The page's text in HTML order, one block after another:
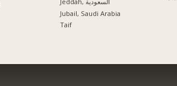
Jubail, Saudi Arabia
Taif